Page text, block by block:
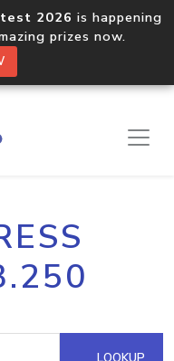
2026 is happening
prizes now.